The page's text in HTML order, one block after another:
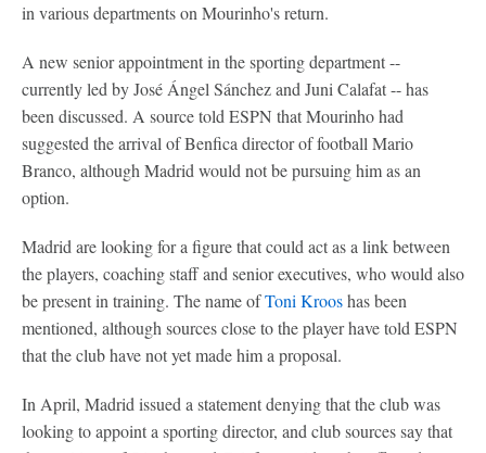
in various departments on Mourinho's return.
A new senior appointment in the sporting department --
currently led by José Ángel Sánchez and Juni Calafat -- has
been discussed. A source told ESPN that Mourinho had
suggested the arrival of Benfica director of football Mario
Branco, although Madrid would not be pursuing him as an
option.
Madrid are looking for a figure that could act as a link between
the players, coaching staff and senior executives, who would also
be present in training. The name ofToni Krooshas been
mentioned, although sources close to the player have told ESPN
that the club have not yet made him a proposal.
In April, Madrid issued a statement denying that the club was
looking to appoint a sporting director, and club sources say that